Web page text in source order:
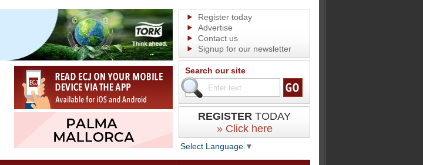
Register today
Advertise
Contact us
Signup for our newsletter
Search our site
REGISTER TODAY
» Click here
Select Language ▼